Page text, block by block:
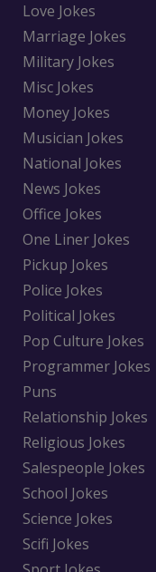
Love Jokes
Marriage Jokes
Military Jokes
Misc Jokes
Money Jokes
Musician Jokes
National Jokes
News Jokes
Office Jokes
One Liner Jokes
Pickup Jokes
Police Jokes
Political Jokes
Pop Culture Jokes
Programmer Jokes
Puns
Relationship Jokes
Religious Jokes
Salespeople Jokes
School Jokes
Science Jokes
Scifi Jokes